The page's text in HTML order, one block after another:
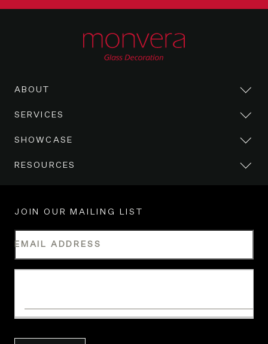
ABOUT
SERVICES
SHOWCASE
RESOURCES
JOIN OUR MAILING LIST
EMAIL ADDRESS